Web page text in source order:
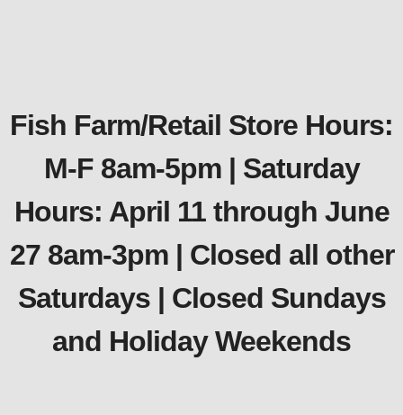
Fish Farm/Retail Store Hours:
M-F 8am-5pm | Saturday
Hours: April 11 through June
27 8am-3pm | Closed all other
Saturdays | Closed Sundays
and Holiday Weekends